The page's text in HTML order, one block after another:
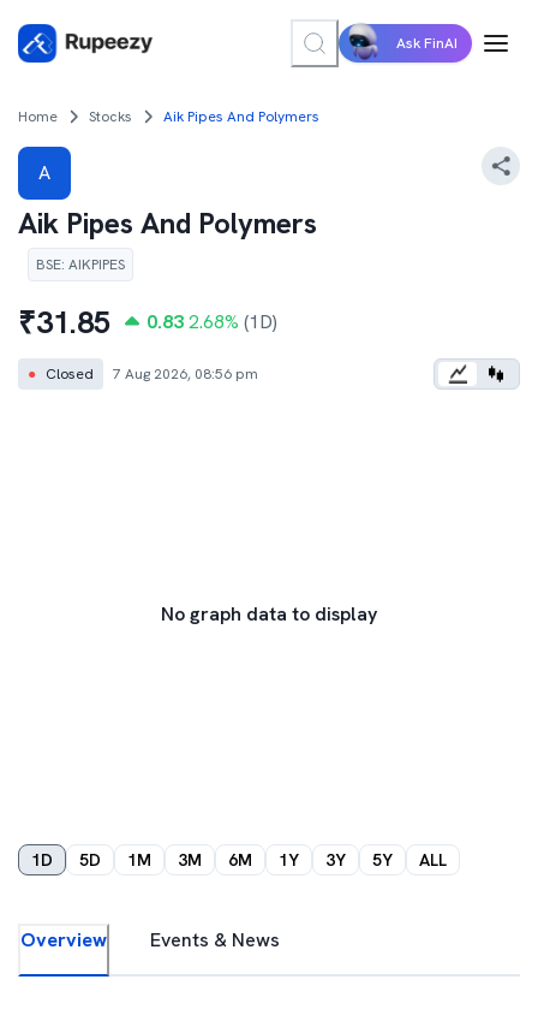
Ask FinAI
Home Stocks Aik Pipes And Polymers
A
Aik Pipes And Polymers
BSE: AIKPIPES
₹31.85 0.83 2.68% (1D)
● Closed 7 Aug 2026, 08:56 pm
No graph data to display
1D 5D 1M 3M 6M 1Y 3Y 5Y ALL
Overview Events & News